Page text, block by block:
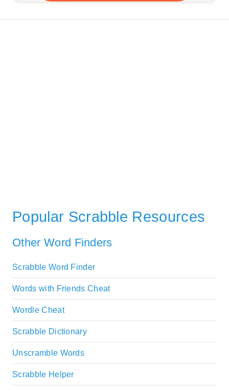
Popular Scrabble Resources
Other Word Finders
Scrabble Word Finder
Words with Friends Cheat
Wordle Cheat
Scrabble Dictionary
Unscramble Words
Scrabble Helper